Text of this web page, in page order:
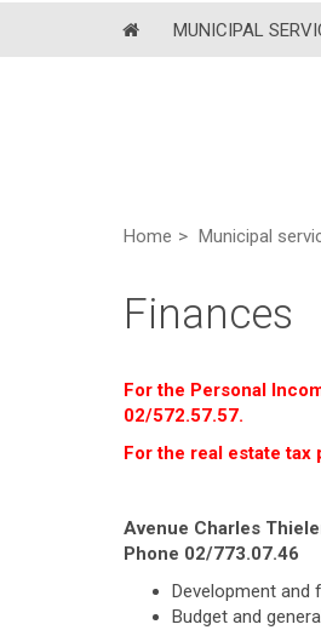
MUNICIPAL
Home Municipal
Finances
For the Personal
02/572.57.57.
For the real estate
Avenue Charles
Phone 02/773.07.46
Development
Budget and